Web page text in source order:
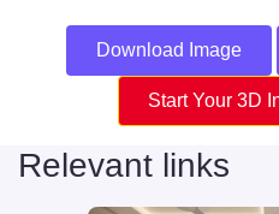
Download Image
Start Your 3D
Relevant links